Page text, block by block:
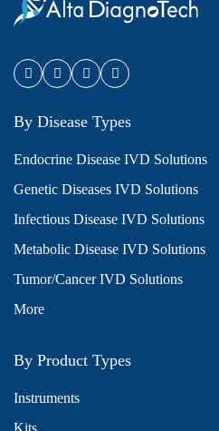
By Disease Types
Endocrine Disease IVD Solutions
Genetic Diseases IVD Solutions
Infectious Disease IVD Solutions
Metabolic Disease IVD Solutions
Tumor/Cancer IVD Solutions
More
By Product Types
Instruments
Kits